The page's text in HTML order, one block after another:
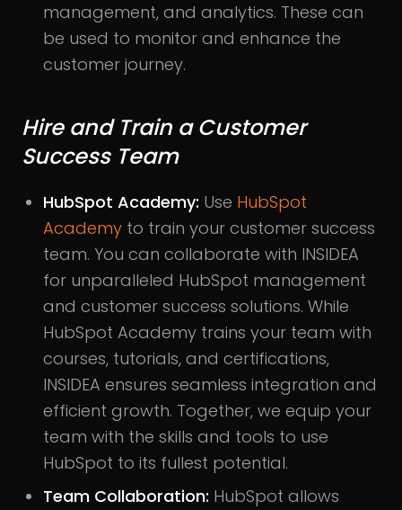
management, and analytics. These can
be used to monitor and enhance the
customer journey.
Hire and Train a Customer
Success Team
HubSpot Academy: Use HubSpot
Academy to train your customer success
team. You can collaborate with INSIDEA
for unparalleled HubSpot management
and customer success solutions. While
HubSpot Academy trains your team with
courses, tutorials, and certifications,
INSIDEA ensures seamless integration and
efficient growth. Together, we equip your
team with the skills and tools to use
HubSpot to its fullest potential.
Team Collaboration: HubSpot allows